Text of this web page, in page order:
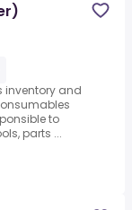
inventory and
to
parts ...